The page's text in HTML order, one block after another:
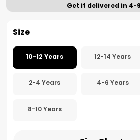
Get it delivered in 4-
Size
10-12 Years 12-14 Years
2-4 Years 4-6 Years
8-10 Years